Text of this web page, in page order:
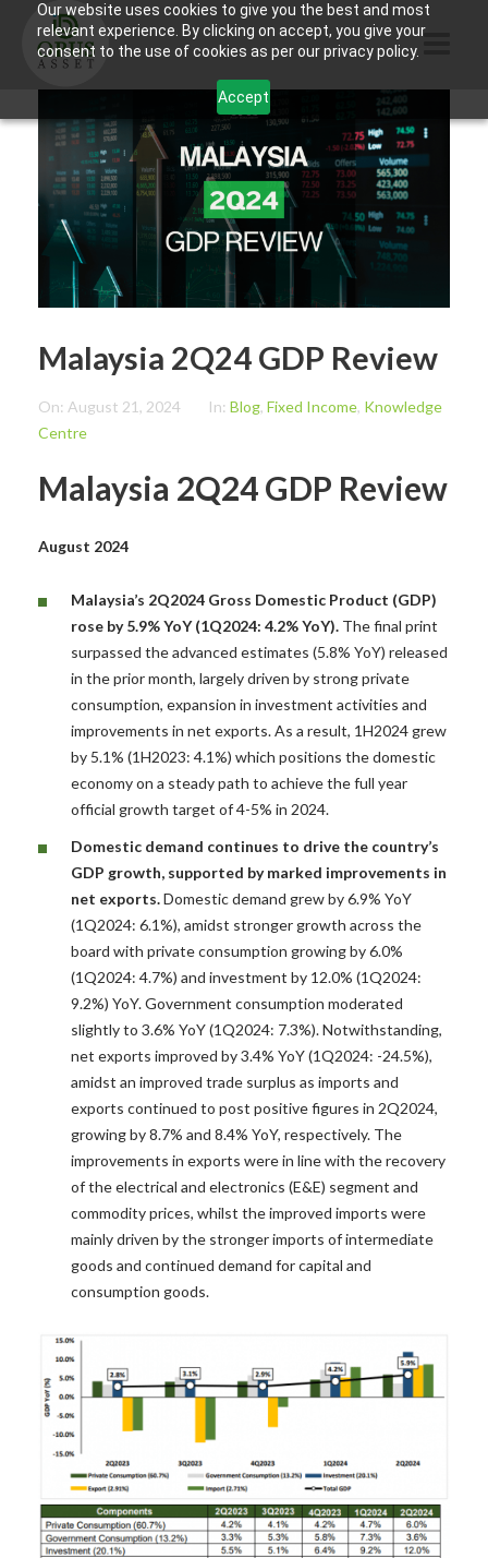
Our website uses cookies to give you the best and most
relevant experience. By clicking on accept, you give your
consent to the use of cookies as per our privacy policy.
Accept
ABOUT US
PRODUCTS
CONTACTS
INFORMATION
BLOG
OPUS TOUCH
Malaysia 2Q24 GDP Review
On: August 21, 2024 In: Blog, Fixed Income, Knowledge
Centre
Malaysia 2Q24 GDP Review
August 2024
Malaysia’s 2Q2024 Gross Domestic Product (GDP)
rose by 5.9% YoY (1Q2024: 4.2% YoY). The final print
surpassed the advanced estimates (5.8% YoY) released
in the prior month, largely driven by strong private
consumption, expansion in investment activities and
improvements in net exports. As a result, 1H2024 grew
by 5.1% (1H2023: 4.1%) which positions the domestic
economy on a steady path to achieve the full year
official growth target of 4-5% in 2024.
Domestic demand continues to drive the country’s
GDP growth, supported by marked improvements in
net exports.Domestic demand grew by 6.9% YoY
(1Q2024: 6.1%), amidst stronger growth across the
board with private consumption growing by 6.0%
(1Q2024: 4.7%) and investment by 12.0% (1Q2024:
9.2%) YoY. Government consumption moderated
slightly to 3.6% YoY (1Q2024: 7.3%). Notwithstanding,
net exports improved by 3.4% YoY (1Q2024: -24.5%),
amidst an improved trade surplus as imports and
exports continued to post positive figures in 2Q2024,
growing by 8.7% and 8.4% YoY, respectively. The
improvements in exports were in line with the recovery
of the electrical and electronics (E&E) segment and
commodity prices, whilst the improved imports were
mainly driven by the stronger imports of intermediate
goods and continued demand for capital and
consumption goods.